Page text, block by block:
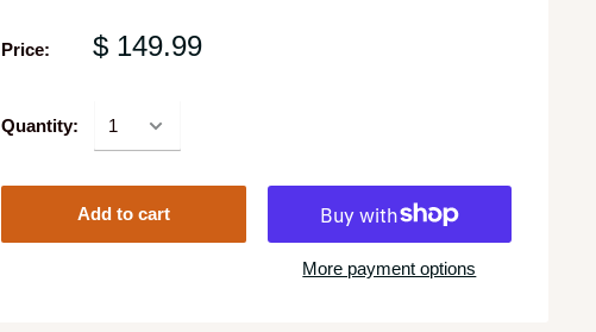
Price: $ 149.99
Quantity:
Add to cart
More payment options